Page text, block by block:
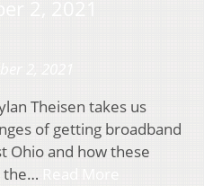
Theisen takes us
of getting broadband
Ohio and how these
the…